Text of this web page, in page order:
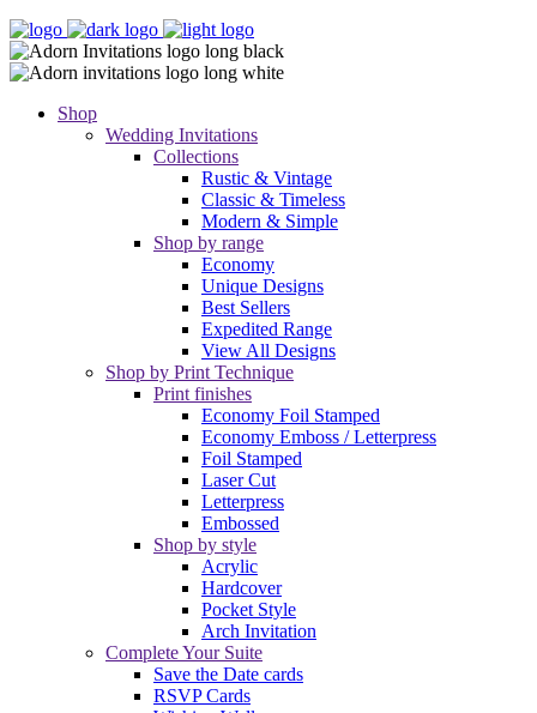
Shop
Wedding Invitations
Collections
Rustic & Vintage
Classic & Timeless
Modern & Simple
Shop by range
Economy
Unique Designs
Best Sellers
Expedited Range
View All Designs
Shop by Print Technique
Print finishes
Economy Foil Stamped
Economy Emboss / Letterpress
Foil Stamped
Laser Cut
Letterpress
Embossed
Shop by style
Acrylic
Hardcover
Pocket Style
Arch Invitation
Complete Your Suite
Save the Date cards
RSVP Cards